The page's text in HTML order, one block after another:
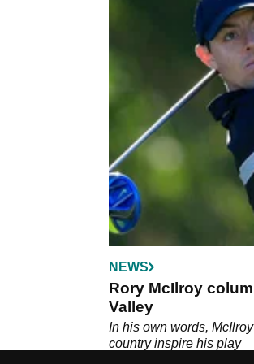
NEWS
Rory McIlroy
Valley
In his own words,
country inspire his play